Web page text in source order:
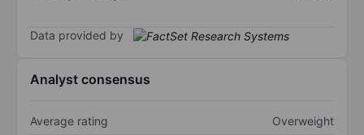
Data provided by
Analyst consensus
Average rating Overweight